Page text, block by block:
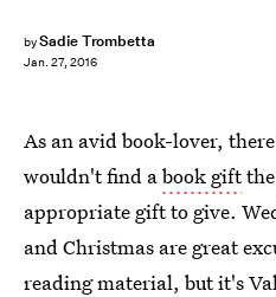
bySadie Trombetta
Jan. 27, 2016
As an avid book-lover,
wouldn't find abook giftthe
appropriate gift to give.
and Christmas are great
reading material, but it's